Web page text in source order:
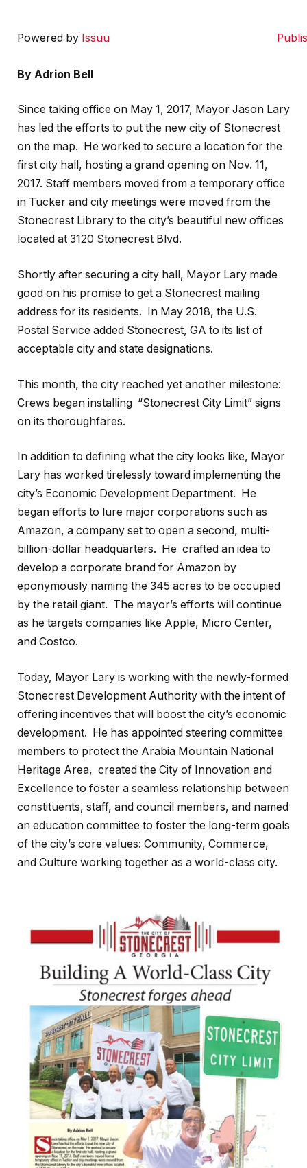
Powered by Issuu
By Adrion Bell
Since taking office on May 1, 2017, Mayor Jason Lary
has led the efforts to put the new city of Stonecrest
on the map.
He worked to secure a location for the
first city hall, hosting a grand opening on Nov. 11,
2017. Staff members moved from a temporary office
in Tucker and city meetings were moved from the
Stonecrest Library to the city’s beautiful new offices
located at 3120 Stonecrest Blvd.
Shortly after securing a city hall, Mayor Lary made
good on his promise to get a Stonecrest mailing
address for its residents. In May 2018, the U.S.
Postal Service added Stonecrest, GA to its list of
acceptable city and state designations.
This month, the city reached yet another milestone:
Crews began installing “Stonecrest City Limit” signs
on its thoroughfares.
In addition to defining what the city looks like, Mayor
Lary has worked tirelessly toward implementing the
city’s Economic Development Department. He
began efforts to lure major corporations such as
Amazon, a company set to open a second, multi-
billion-dollar headquarters. He crafted an idea to
develop a corporate brand for Amazon by
eponymously naming the 345 acres to be occupied
by the retail giant. The mayor’s efforts will continue
as he targets companies like Apple, Micro Center,
and Costco.
Today, Mayor Lary is working with the newly-formed
Stonecrest Development Authority with the intent of
offering incentives that will boost the city’s economic
development. He has appointed steering committee
members to protect the Arabia Mountain National
Heritage Area, created the City of Innovation and
Excellence to foster a seamless relationship between
constituents, staff, and council members, and named
an education committee to foster the long-term goals
of the city’s core values: Community, Commerce,
and Culture working together as a world-class city.